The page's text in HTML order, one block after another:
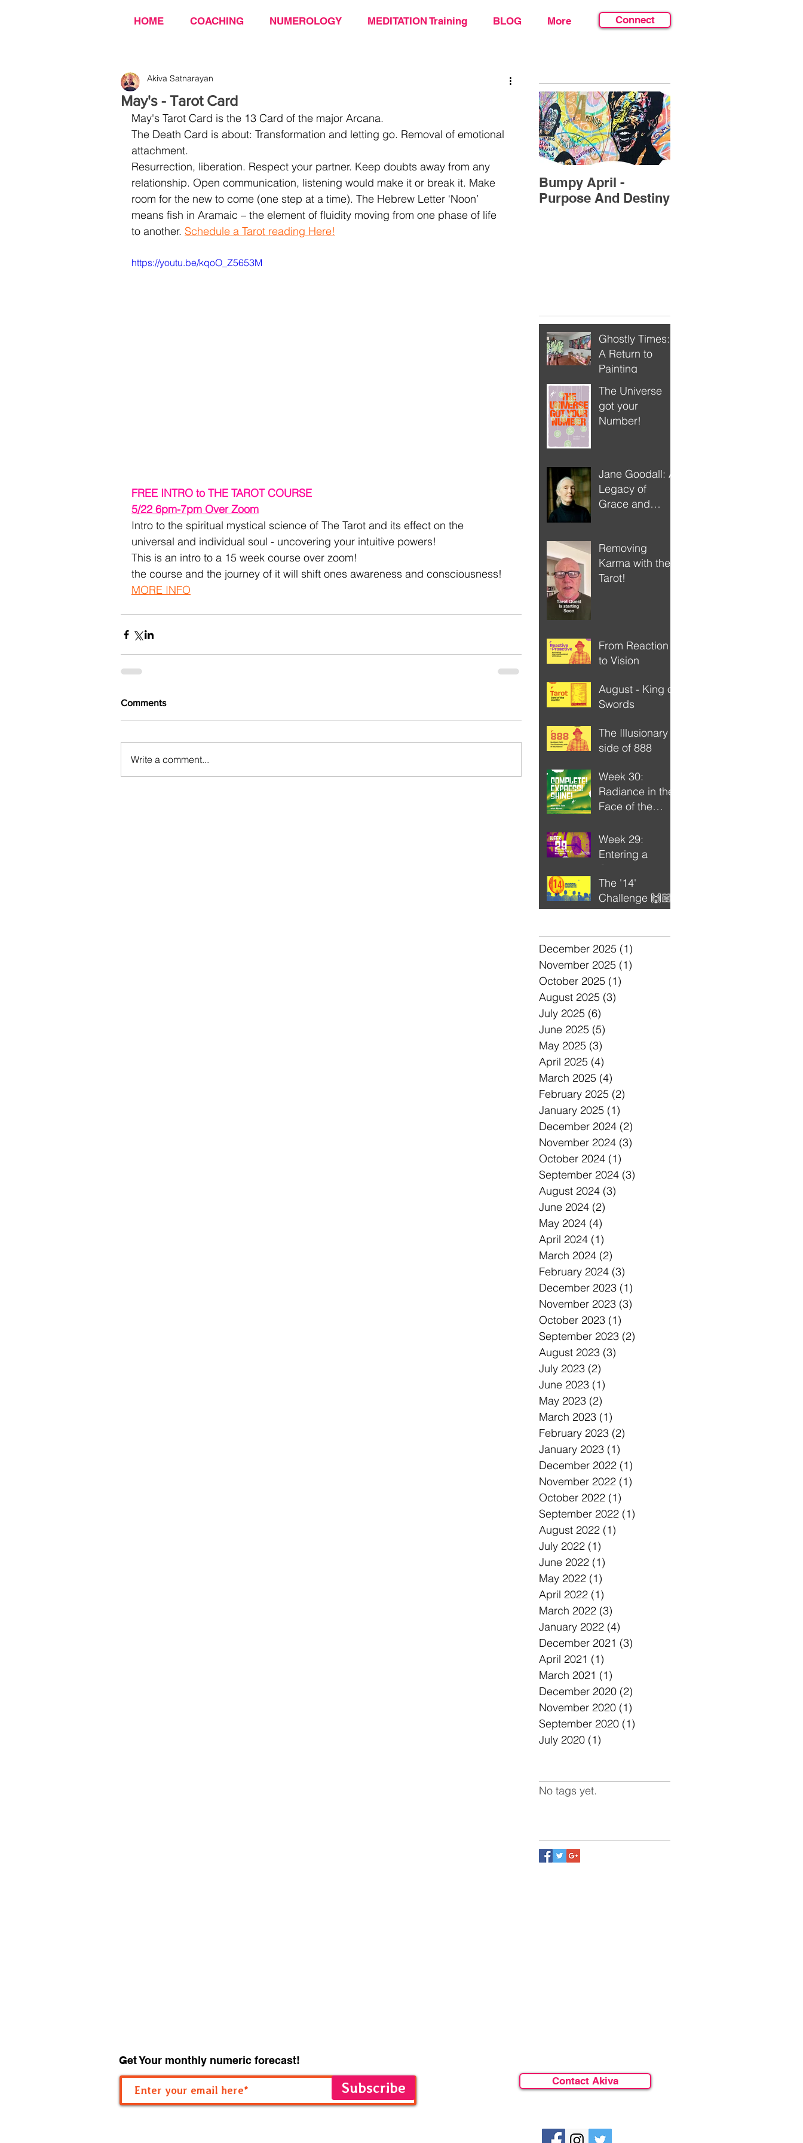
HOME COACHING NUMEROLOGY MEDITATION Training BLOG More Connect
May's - Tarot Card
Akiva Satnarayan
May's Tarot Card is the 13 Card of the major Arcana.
The Death Card is about: Transformation and letting go. Removal of emotional
attachment.
Resurrection, liberation. Respect your partner. Keep doubts away from any
relationship. Open communication, listening would make it or break it. Make
room for the new to come (one step at a time). The Hebrew Letter ‘Noon’
means fish in Aramaic – the element of fluidity moving from one phase of life
to another. Schedule a Tarot reading Here!
https://youtu.be/kqoO_Z5653M
FREE INTRO to THE TAROT COURSE
5/22 6pm-7pm Over Zoom
Intro to the spiritual mystical science of The Tarot and its effect on the
universal and individual soul - uncovering your intuitive powers!
This is an intro to a 15 week course over zoom!
the course and the journey of it will shift ones awareness and consciousness!
MORE INFO
Comments
Write a comment...
Bumpy April -
Purpose And Destiny
Ghostly Times:
A Return to
Painting
The Universe
got your
Number!
Jane Goodall: A
Legacy of
Grace and
Removing
Karma with the
Tarot!
From Reaction
to Vision
August - King of
Swords
The Illusionary
side of 888
Week 30:
Radiance in the
Face of the
Week 29:
Entering a
Completion
Cycle
The '14'
Challenge 🙌🏼
🔥💫
December 2025 (1)
November 2025 (1)
October 2025 (1)
August 2025 (3)
July 2025 (6)
June 2025 (5)
May 2025 (3)
April 2025 (4)
March 2025 (4)
February 2025 (2)
January 2025 (1)
December 2024 (2)
November 2024 (3)
October 2024 (1)
September 2024 (3)
August 2024 (3)
June 2024 (2)
May 2024 (4)
April 2024 (1)
March 2024 (2)
February 2024 (3)
December 2023 (1)
November 2023 (3)
October 2023 (1)
September 2023 (2)
August 2023 (3)
July 2023 (2)
June 2023 (1)
May 2023 (2)
March 2023 (1)
February 2023 (2)
January 2023 (1)
December 2022 (1)
November 2022 (1)
October 2022 (1)
September 2022 (1)
August 2022 (1)
July 2022 (1)
June 2022 (1)
May 2022 (1)
April 2022 (1)
March 2022 (3)
January 2022 (4)
December 2021 (3)
April 2021 (1)
March 2021 (1)
December 2020 (2)
November 2020 (1)
September 2020 (1)
July 2020 (1)
No tags yet.
Subscribe
Get Your monthly numeric forecast!
Contact Akiva